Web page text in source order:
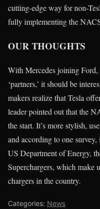
cutting-edge way for non-
fully implementing the
OUR THOUGHTS
With Mercedes joining
‘partners,’ it should be
makers realize that Tesla
leader pointed out that the
the start. It’s more stylish,
and according to one
US Department of Energy,
Superchargers, which make
chargers in the country.
Categories: News